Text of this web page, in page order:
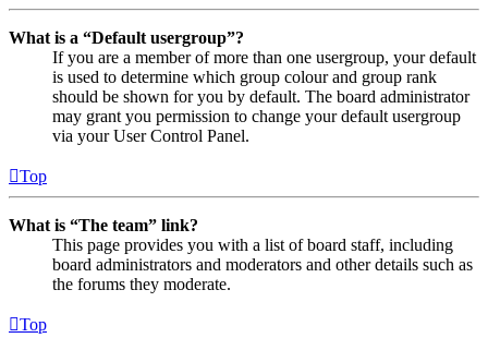
What is a “Default usergroup”?
If you are a member of more than one usergroup, your default
is used to determine which group colour and group rank
should be shown for you by default. The board administrator
may grant you permission to change your default usergroup
via your User Control Panel.
Top
What is “The team” link?
This page provides you with a list of board staff, including
board administrators and moderators and other details such as
the forums they moderate.
Top